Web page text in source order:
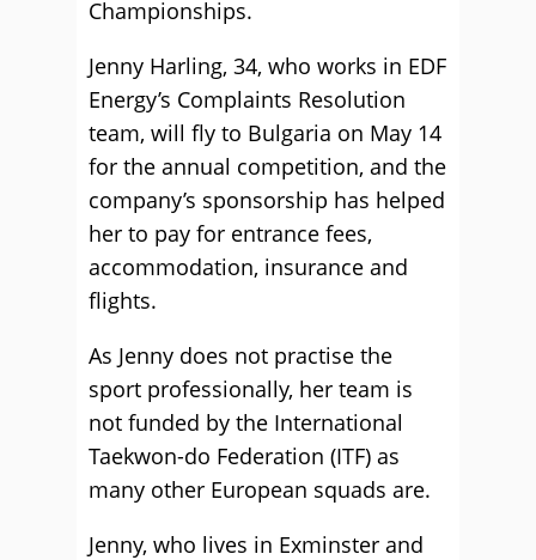
Championships.
Jenny Harling, 34, who works in EDF
Energy’s Complaints Resolution
team, will fly to Bulgaria on May 14
for the annual competition, and the
company’s sponsorship has helped
her to pay for entrance fees,
accommodation, insurance and
flights.
As Jenny does not practise the
sport professionally, her team is
not funded by the International
Taekwon-do Federation (ITF) as
many other European squads are.
Jenny, who lives in Exminster and